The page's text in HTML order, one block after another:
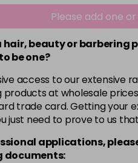
in stock
in stock
Peony
in stock
Shimmer
Please add one
hair, beauty or barbering
be one?
access to our extensive
at wholesale
trade card. Getting your
just need to prove to us
applications,
documents: